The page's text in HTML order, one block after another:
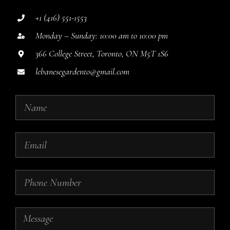
+1 (416) 551-1553
Monday – Sunday: 10:00 am to 10:00 pm
366 College Street, Toronto, ON M5T 1S6
lebanesegardento@gmail.com